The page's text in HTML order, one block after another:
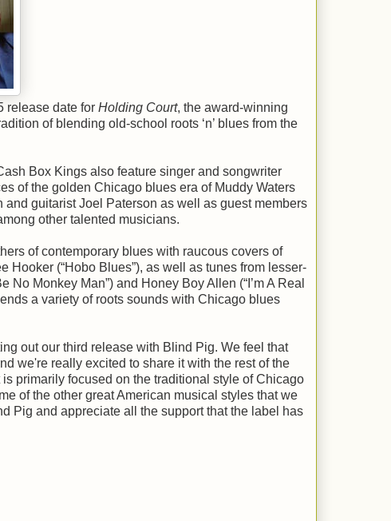
release date for Holding Court, the award-winning
of blending old-school roots ‘n’ blues from the
Box Kings also feature singer and songwriter
of the golden Chicago blues era of Muddy Waters
and guitarist Joel Paterson as well as guest members
other talented musicians.
of contemporary blues with raucous covers of
Hooker (“Hobo Blues”), as well as tunes from lesser-
Monkey Man”) and Honey Boy Allen (“I’m A Real
a variety of roots sounds with Chicago blues
out our third release with Blind Pig. We feel that
we're really excited to share it with the rest of the
primarily focused on the traditional style of Chicago
of the other great American musical styles that we
Pig and appreciate all the support that the label has